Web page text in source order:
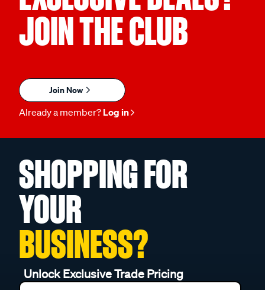
JOIN THE CLUB
Join Now
Already a member? Log in
SHOPPING FOR
YOUR
BUSINESS?
Unlock Exclusive Trade Pricing